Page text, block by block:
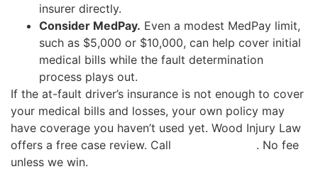
insurer directly.
Consider MedPay. Even a modest MedPay limit,
such as $5,000 or $10,000, can help cover initial
medical bills while the fault determination
process plays out.
If the at-fault driver’s insurance is not enough to cover
your medical bills and losses, your own policy may
have coverage you haven’t used yet. Wood Injury Law
offers a free case review. Call
. No fee
unless we win.